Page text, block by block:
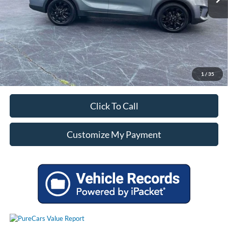
1 / 35
Unlock Additional Savings
Click To Call
Customize My Payment